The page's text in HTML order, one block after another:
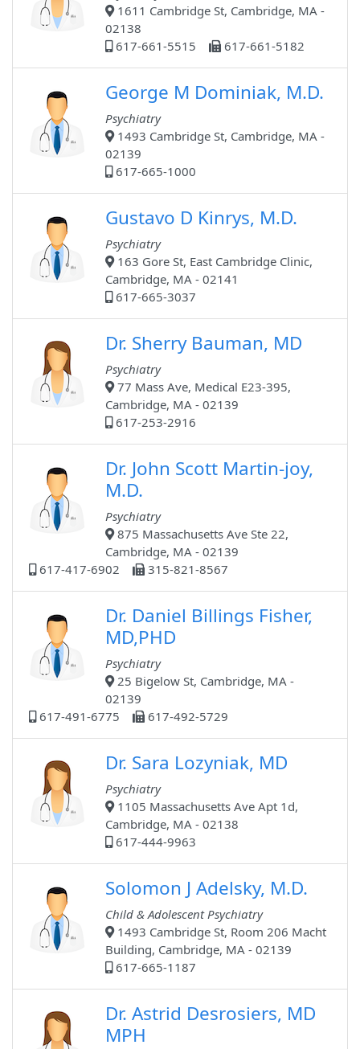
1611 Cambridge St, Cambridge, MA -
02138
617-661-5515
617-661-5182
George M Dominiak, M.D.
Psychiatry
1493 Cambridge St, Cambridge, MA -
02139
617-665-1000
Gustavo D Kinrys, M.D.
Psychiatry
163 Gore St, East Cambridge Clinic,
Cambridge, MA - 02141
617-665-3037
Dr. Sherry Bauman, MD
Psychiatry
77 Mass Ave, Medical E23-395,
Cambridge, MA - 02139
617-253-2916
Dr. John Scott Martin-joy,
M.D.
Psychiatry
875 Massachusetts Ave Ste 22,
Cambridge, MA - 02139
617-417-6902
315-821-8567
Dr. Daniel Billings Fisher,
MD,PHD
Psychiatry
25 Bigelow St, Cambridge, MA -
02139
617-491-6775
617-492-5729
Dr. Sara Lozyniak, MD
Psychiatry
1105 Massachusetts Ave Apt 1d,
Cambridge, MA - 02138
617-444-9963
Solomon J Adelsky, M.D.
Child & Adolescent Psychiatry
1493 Cambridge St, Room 206 Macht
Building, Cambridge, MA - 02139
617-665-1187
Dr. Astrid Desrosiers, MD
MPH